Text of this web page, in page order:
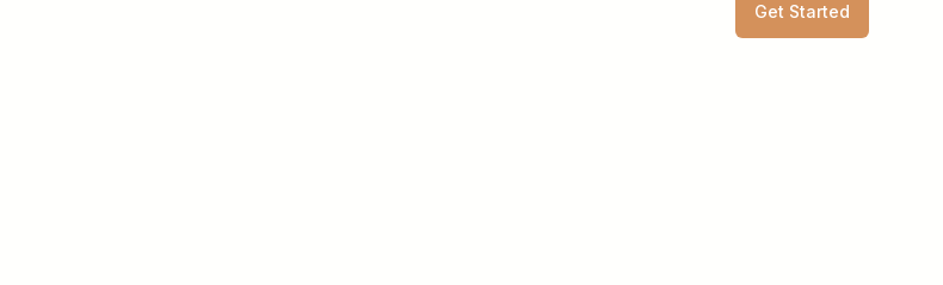
Get Started